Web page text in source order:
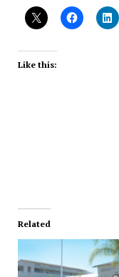
Like this:
Related